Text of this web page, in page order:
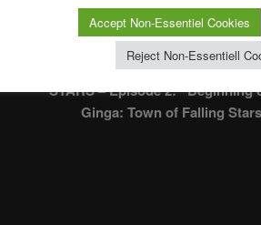
ULTRAMAN NEW
STARS – Episode 2: “Beginning
Ginga: Town of Falling
Accept Non-Essentiel Cookies
Reject Non-Essentiell